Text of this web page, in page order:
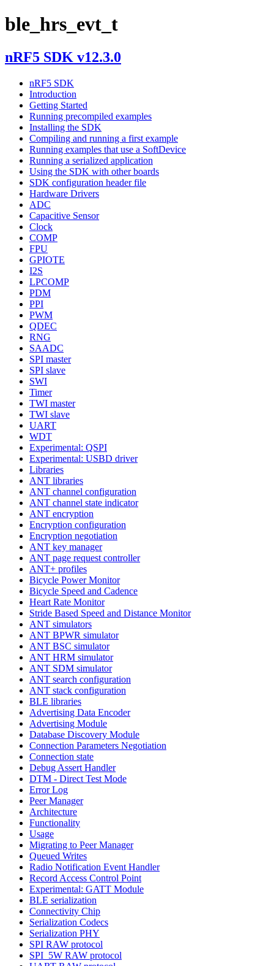
ble_hrs_evt_t
nRF5 SDK v12.3.0
nRF5 SDK
Introduction
Getting Started
Running precompiled examples
Installing the SDK
Compiling and running a first example
Running examples that use a SoftDevice
Running a serialized application
Using the SDK with other boards
SDK configuration header file
Hardware Drivers
ADC
Capacitive Sensor
Clock
COMP
FPU
GPIOTE
I2S
LPCOMP
PDM
PPI
PWM
QDEC
RNG
SAADC
SPI master
SPI slave
SWI
Timer
TWI master
TWI slave
UART
WDT
Experimental: QSPI
Experimental: USBD driver
Libraries
ANT libraries
ANT channel configuration
ANT channel state indicator
ANT encryption
Encryption configuration
Encryption negotiation
ANT key manager
ANT page request controller
ANT+ profiles
Bicycle Power Monitor
Bicycle Speed and Cadence
Heart Rate Monitor
Stride Based Speed and Distance Monitor
ANT simulators
ANT BPWR simulator
ANT BSC simulator
ANT HRM simulator
ANT SDM simulator
ANT search configuration
ANT stack configuration
BLE libraries
Advertising Data Encoder
Advertising Module
Database Discovery Module
Connection Parameters Negotiation
Connection state
Debug Assert Handler
DTM - Direct Test Mode
Error Log
Peer Manager
Architecture
Functionality
Usage
Migrating to Peer Manager
Queued Writes
Radio Notification Event Handler
Record Access Control Point
Experimental: GATT Module
BLE serialization
Connectivity Chip
Serialization Codecs
Serialization PHY
SPI RAW protocol
SPI_5W RAW protocol